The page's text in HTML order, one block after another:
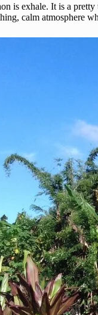
is exhale. It is a
calm atmosphere